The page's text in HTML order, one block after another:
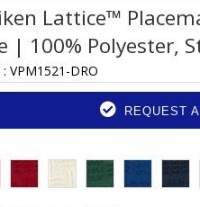
Lattice™
| 100% Polyester,
VPM1521-DRO
REQUEST